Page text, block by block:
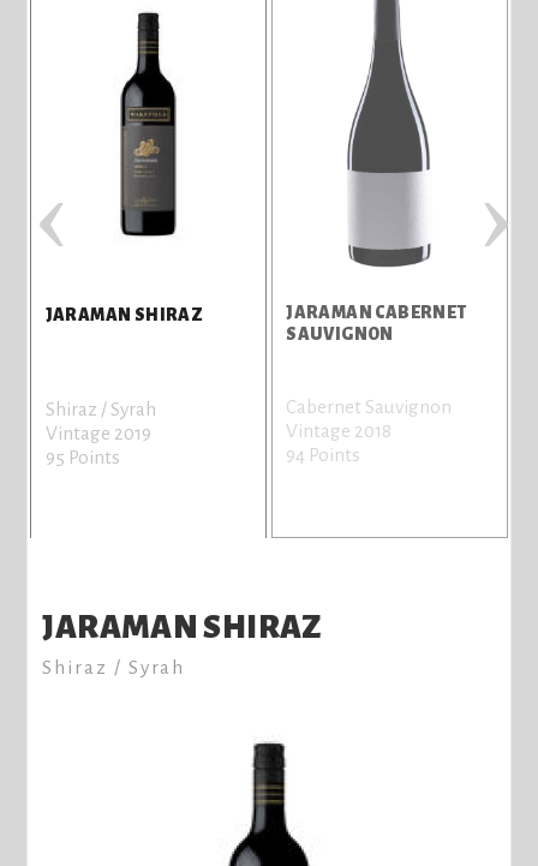
JARAMAN SHIRAZ
Shiraz / Syrah
Vintage 2019
95 Points
JARAMAN CABERNET
SAUVIGNON
Cabernet Sauvignon
Vintage 2018
94 Points
‹ ›
JARAMAN SHIRAZ
Shiraz / Syrah